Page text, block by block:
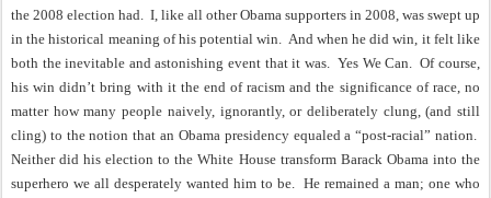
the 2008 election had. I, like all other Obama supporters in 2008, was swept up
in the historical meaning of his potential win. And when he did win, it felt like
both the inevitable and astonishing event that it was. Yes We Can. Of course,
his win didn’t bring with it the end of racism and the significance of race, no
matter how many people naively, ignorantly, or deliberately clung, (and still
cling) to the notion that an Obama presidency equaled a “post-racial” nation.
Neither did his election to the White House transform Barack Obama into the
superhero we all desperately wanted him to be. He remained a man; one who